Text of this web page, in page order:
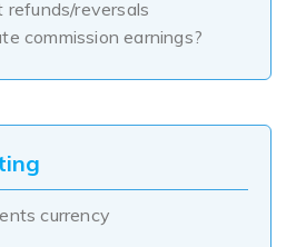
refunds/reversals
commission earnings?
currency